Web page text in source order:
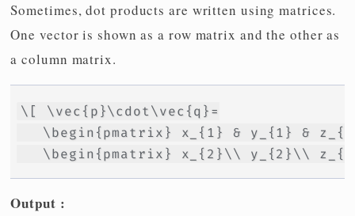
Sometimes, dot products are written using matrices.
One vector is shown as a row matrix and the other as
a column matrix.
\[ \vec{p}\cdot\vec{q}=
\begin{pmatrix} x_{1} & y_{1} &
\begin{pmatrix} x_{2}\\ y_{2}\\
Output :